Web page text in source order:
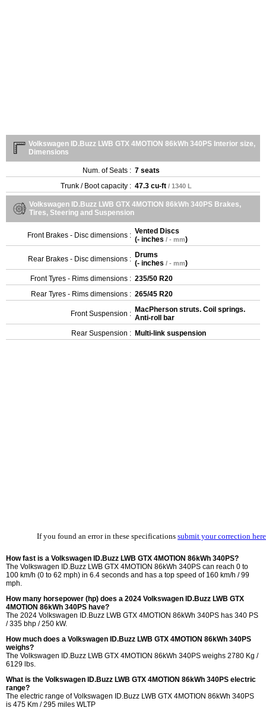
Volkswagen ID.Buzz LWB GTX 4MOTION 86kWh 340PS Interior size,
Dimensions
Num. of Seats : 7 seats
Trunk / Boot capacity : 47.3 cu-ft / 1340 L
Volkswagen ID.Buzz LWB GTX 4MOTION 86kWh 340PS Brakes,
Tires, Steering and Suspension
Front Brakes - Disc dimensions : Vented Discs
(- inches / - mm)
Rear Brakes - Disc dimensions : Drums
(- inches / - mm)
Front Tyres - Rims dimensions : 235/50 R20
Rear Tyres - Rims dimensions : 265/45 R20
Front Suspension : MacPherson struts. Coil springs.
Anti-roll bar
Rear Suspension : Multi-link suspension
If you found an error in these specifications submit your correction here
How fast is a Volkswagen ID.Buzz LWB GTX 4MOTION 86kWh 340PS?
The Volkswagen ID.Buzz LWB GTX 4MOTION 86kWh 340PS can reach 0 to
100 km/h (0 to 62 mph) in 6.4 seconds and has a top speed of 160 km/h / 99
mph.
How many horsepower (hp) does a 2024 Volkswagen ID.Buzz LWB GTX
4MOTION 86kWh 340PS have?
The 2024 Volkswagen ID.Buzz LWB GTX 4MOTION 86kWh 340PS has 340 PS
/ 335 bhp / 250 kW.
How much does a Volkswagen ID.Buzz LWB GTX 4MOTION 86kWh 340PS
weighs?
The Volkswagen ID.Buzz LWB GTX 4MOTION 86kWh 340PS weighs 2780 Kg /
6129 lbs.
What is the Volkswagen ID.Buzz LWB GTX 4MOTION 86kWh 340PS electric
range?
The electric range of Volkswagen ID.Buzz LWB GTX 4MOTION 86kWh 340PS
is 475 Km / 295 miles WLTP